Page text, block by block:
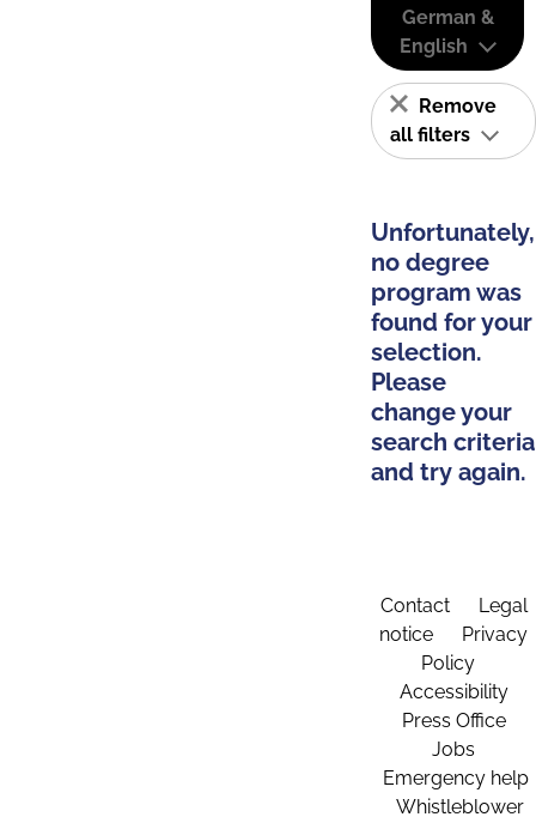
German &
English
Remove
all filters
Unfortunately,
no degree
program was
found for your
selection.
Please
change your
search criteria
and try again.
Contact
Legal
notice
Privacy
Policy
Accessibility
Press Office
Jobs
Emergency help
Whistleblower